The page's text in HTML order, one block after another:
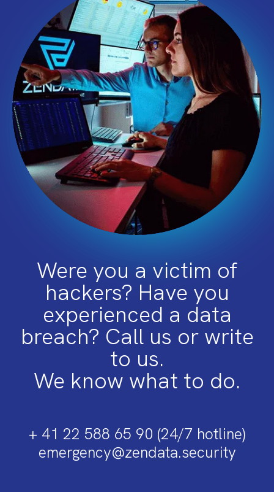
Were you a victim of
hackers? Have you
experienced a data
breach? Call us or write
to us.
We know what to do.
+ 41 22 588 65 90 (24/7 hotline)
emergency@zendata.security